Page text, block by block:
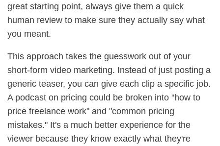
great starting point, always give them a quick
human review to make sure they actually say what
you meant.
This approach takes the guesswork out of your
short-form video marketing. Instead of just posting a
generic teaser, you can give each clip a specific job.
A podcast on pricing could be broken into "how to
price freelance work" and "common pricing
mistakes." It's a much better experience for the
viewer because they know exactly what they're